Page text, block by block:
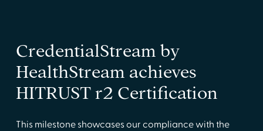
CredentialStream by
HealthStream achieves
HITRUST r2 Certification
This milestone showcases our compliance with the